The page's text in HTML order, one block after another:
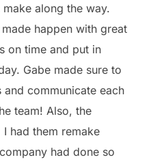
along the way.
happen with great
on time and put in
Gabe made sure to
communicate each
team! Also, the
had them remake
had done so